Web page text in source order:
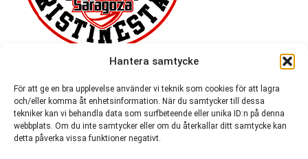
Hantera samtycke
För att ge en bra upplevelse använder vi teknik som cookies för att lagra
och/eller komma åt enhetsinformation. När du samtycker till dessa
tekniker kan vi behandla data som surfbeteende eller unika ID:n på denna
webbplats. Om du inte samtycker eller om du återkallar ditt samtycke kan
detta påverka vissa funktioner negativt.